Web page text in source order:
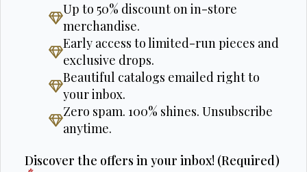
Up to 50% discount on in-store
merchandise.
Early access to limited-run pieces and
exclusive drops.
Beautiful catalogs emailed right to
your inbox.
Zero spam. 100% shines. Unsubscribe
anytime.
Discover the offers in your inbox! (Required)